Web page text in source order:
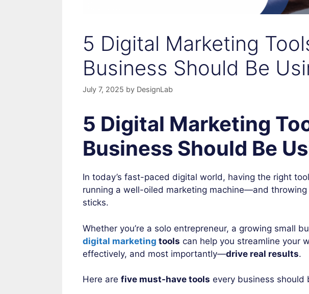
5 Digital Marketing
Business Should Be
July 7, 2025 by DesignLab
5 Digital Marketing
Business Should Be
In today’s fast-paced digital world, having the right
running a well-oiled marketing machine—and
sticks.
Whether you’re a solo entrepreneur, a growing small
digital marketing tools can help you streamline your
effectively, and most importantly—drive real results.
Here are five must-have tools every business should